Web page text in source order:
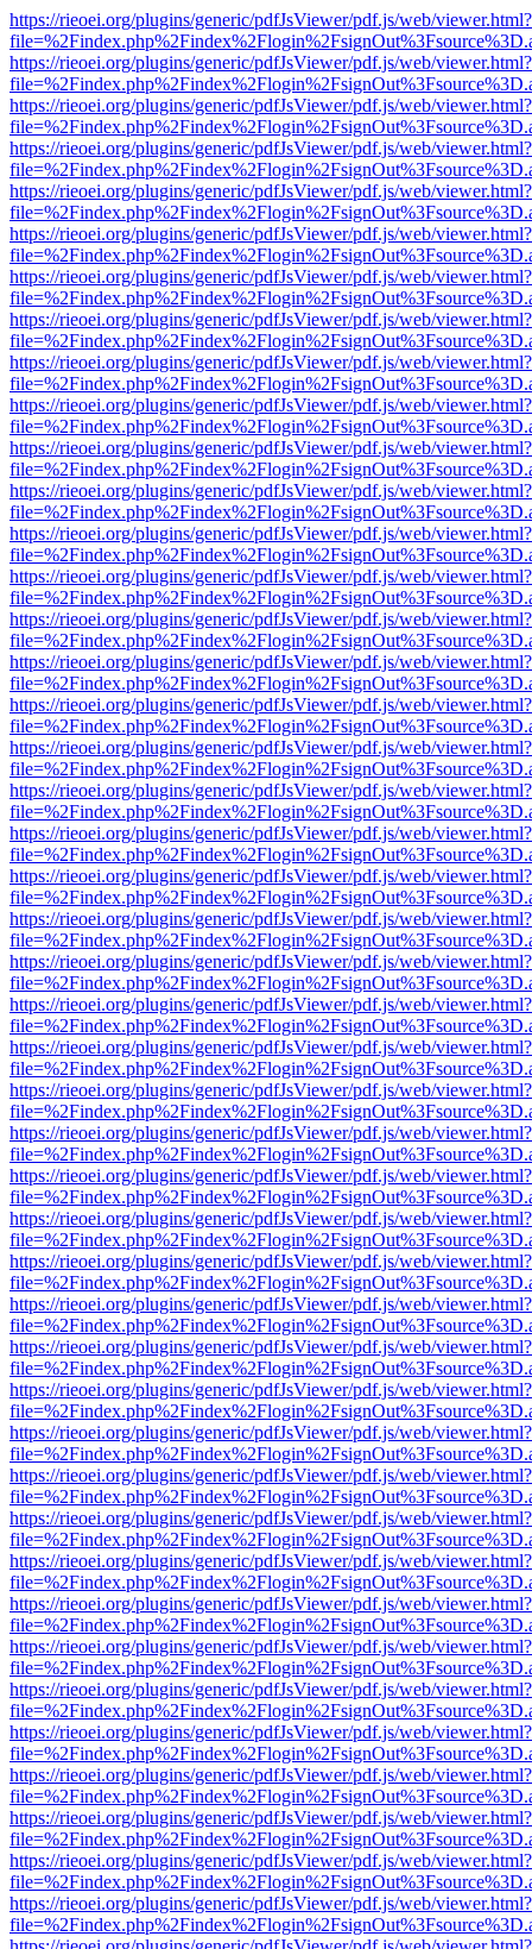
https://rieoei.org/plugins/generic/pdfJsViewer/pdf.js/web/viewer.html?
https://rieoei.org/plugins/generic/pdfJsViewer/pdf.js/web/viewer.html?
https://rieoei.org/plugins/generic/pdfJsViewer/pdf.js/web/viewer.html?
https://rieoei.org/plugins/generic/pdfJsViewer/pdf.js/web/viewer.html?
https://rieoei.org/plugins/generic/pdfJsViewer/pdf.js/web/viewer.html?
https://rieoei.org/plugins/generic/pdfJsViewer/pdf.js/web/viewer.html?
https://rieoei.org/plugins/generic/pdfJsViewer/pdf.js/web/viewer.html?
https://rieoei.org/plugins/generic/pdfJsViewer/pdf.js/web/viewer.html?
https://rieoei.org/plugins/generic/pdfJsViewer/pdf.js/web/viewer.html?
https://rieoei.org/plugins/generic/pdfJsViewer/pdf.js/web/viewer.html?
https://rieoei.org/plugins/generic/pdfJsViewer/pdf.js/web/viewer.html?
https://rieoei.org/plugins/generic/pdfJsViewer/pdf.js/web/viewer.html?
https://rieoei.org/plugins/generic/pdfJsViewer/pdf.js/web/viewer.html?
https://rieoei.org/plugins/generic/pdfJsViewer/pdf.js/web/viewer.html?
https://rieoei.org/plugins/generic/pdfJsViewer/pdf.js/web/viewer.html?
https://rieoei.org/plugins/generic/pdfJsViewer/pdf.js/web/viewer.html?
https://rieoei.org/plugins/generic/pdfJsViewer/pdf.js/web/viewer.html?
https://rieoei.org/plugins/generic/pdfJsViewer/pdf.js/web/viewer.html?
https://rieoei.org/plugins/generic/pdfJsViewer/pdf.js/web/viewer.html?
https://rieoei.org/plugins/generic/pdfJsViewer/pdf.js/web/viewer.html?
https://rieoei.org/plugins/generic/pdfJsViewer/pdf.js/web/viewer.html?
https://rieoei.org/plugins/generic/pdfJsViewer/pdf.js/web/viewer.html?
https://rieoei.org/plugins/generic/pdfJsViewer/pdf.js/web/viewer.html?
https://rieoei.org/plugins/generic/pdfJsViewer/pdf.js/web/viewer.html?
https://rieoei.org/plugins/generic/pdfJsViewer/pdf.js/web/viewer.html?
https://rieoei.org/plugins/generic/pdfJsViewer/pdf.js/web/viewer.html?
https://rieoei.org/plugins/generic/pdfJsViewer/pdf.js/web/viewer.html?
https://rieoei.org/plugins/generic/pdfJsViewer/pdf.js/web/viewer.html?
https://rieoei.org/plugins/generic/pdfJsViewer/pdf.js/web/viewer.html?
https://rieoei.org/plugins/generic/pdfJsViewer/pdf.js/web/viewer.html?
https://rieoei.org/plugins/generic/pdfJsViewer/pdf.js/web/viewer.html?
https://rieoei.org/plugins/generic/pdfJsViewer/pdf.js/web/viewer.html?
https://rieoei.org/plugins/generic/pdfJsViewer/pdf.js/web/viewer.html?
https://rieoei.org/plugins/generic/pdfJsViewer/pdf.js/web/viewer.html?
https://rieoei.org/plugins/generic/pdfJsViewer/pdf.js/web/viewer.html?
https://rieoei.org/plugins/generic/pdfJsViewer/pdf.js/web/viewer.html?
https://rieoei.org/plugins/generic/pdfJsViewer/pdf.js/web/viewer.html?
https://rieoei.org/plugins/generic/pdfJsViewer/pdf.js/web/viewer.html?
https://rieoei.org/plugins/generic/pdfJsViewer/pdf.js/web/viewer.html?
https://rieoei.org/plugins/generic/pdfJsViewer/pdf.js/web/viewer.html?
https://rieoei.org/plugins/generic/pdfJsViewer/pdf.js/web/viewer.html?
https://rieoei.org/plugins/generic/pdfJsViewer/pdf.js/web/viewer.html?
https://rieoei.org/plugins/generic/pdfJsViewer/pdf.js/web/viewer.html?
https://rieoei.org/plugins/generic/pdfJsViewer/pdf.js/web/viewer.html?
https://rieoei.org/plugins/generic/pdfJsViewer/pdf.js/web/viewer.html?